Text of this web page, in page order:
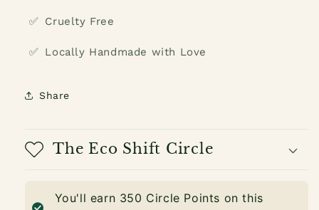
✅ Cruelty Free
✅ Locally Handmade with Love
Share
The Eco Shift Circle
You'll earn 350 Circle Points on this